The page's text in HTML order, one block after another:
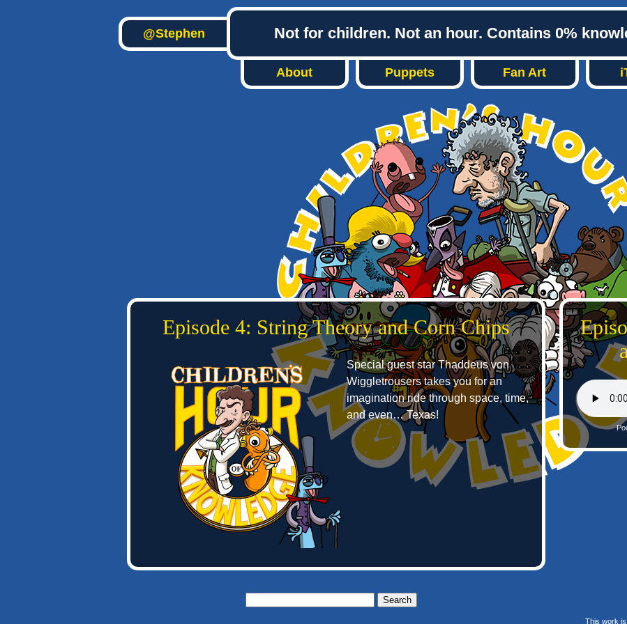
@Stephen Not for children. Not an hour. Contains 0%
About Puppets Fan Art
Episode 4: String Theory and Corn Chips
Special guest star Thaddeus von
Wiggletrousers takes you for an
imagination ride through space, time,
and even… Texas!
This work